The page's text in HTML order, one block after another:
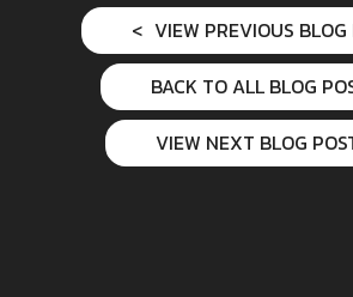
VIEW PREVIOUS BLOG
BACK TO ALL BLOG
VIEW NEXT BLOG